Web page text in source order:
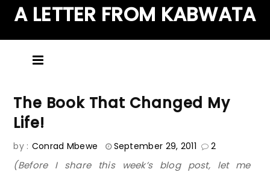
A LETTER FROM KABWATA
The Book That Changed My
Life!
by : Conrad Mbewe September 29, 2011 2
(Before I share this week’s blog post, let me